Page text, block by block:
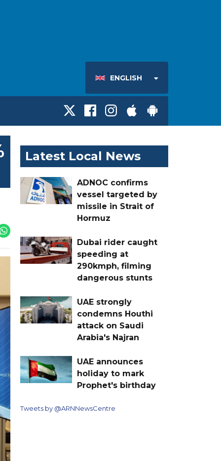
ENGLISH
Latest Local News
ADNOC confirms
vessel targeted by
missile in Strait of
Hormuz
Dubai rider caught
speeding at
290kmph, filming
dangerous stunts
UAE strongly
condemns Houthi
attack on Saudi
Arabia's Najran
UAE announces
holiday to mark
Prophet's birthday
Tweets by @ARNNewsCentre